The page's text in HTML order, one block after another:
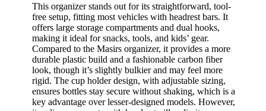
This organizer stands out for its straightforward, tool-
free setup, fitting most vehicles with headrest bars. It
offers large storage compartments and dual hooks,
making it ideal for snacks, tools, and kids’ gear.
Compared to the Masirs organizer, it provides a more
durable plastic build and a fashionable carbon fiber
look, though it’s slightly bulkier and may feel more
rigid. The cup holder design, with adjustable sizing,
ensures bottles stay secure without shaking, which is a
key advantage over lesser-designed models. However,